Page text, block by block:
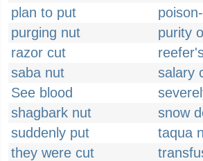
plan to put
purging nut
purity
razor cut
saba nut
salary
See blood
shagbark nut
snow
suddenly put
taqua
they were cut